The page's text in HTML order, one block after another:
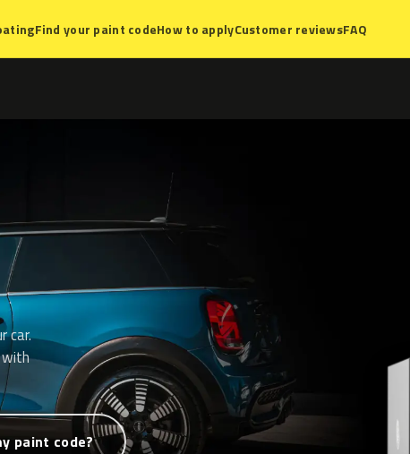
Find your paint codeHow to applyCustomer reviewsFAQ
car.
paint code?